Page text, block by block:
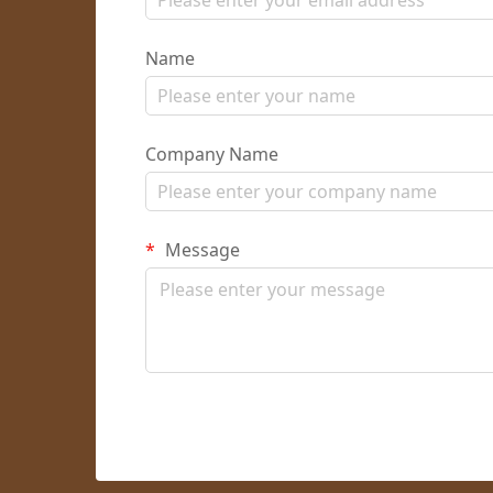
Name
Company Name
Message